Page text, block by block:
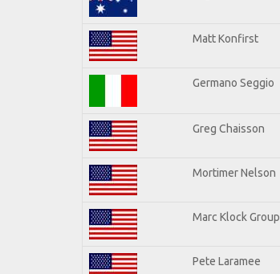
Matt Konfirst
Germano Seggio
Greg Chaisson
Mortimer Nelson
Marc Klock Group
Pete Laramee